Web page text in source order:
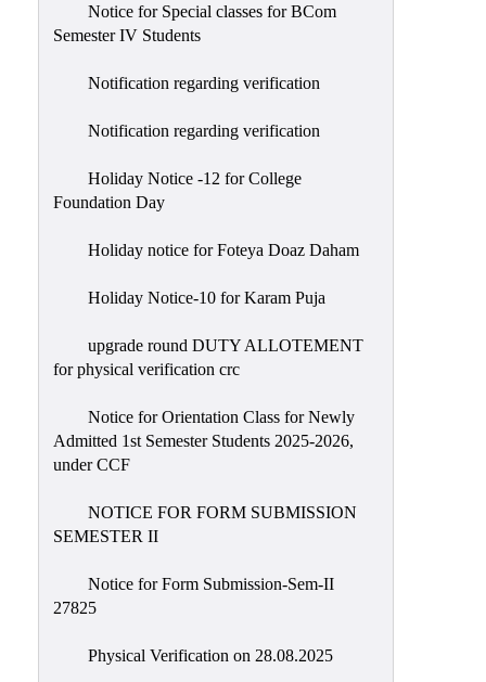
Notice for Special classes for BCom
Semester IV Students
Notification regarding verification
Notification regarding verification
Holiday Notice -12 for College
Foundation Day
Holiday notice for Foteya Doaz Daham
Holiday Notice-10 for Karam Puja
upgrade round DUTY ALLOTEMENT
for physical verification crc
Notice for Orientation Class for Newly
Admitted 1st Semester Students 2025-2026,
under CCF
NOTICE FOR FORM SUBMISSION
SEMESTER II
Notice for Form Submission-Sem-II
27825
Physical Verification on 28.08.2025